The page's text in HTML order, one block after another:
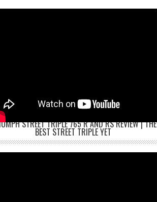
STREET TRIPLE 765 R AND RS REVIEW | THE
BEST STREET TRIPLE YET